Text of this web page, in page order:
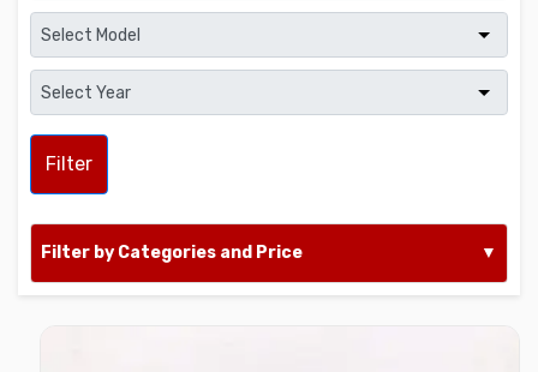
Filter
Filter by Categories and Price